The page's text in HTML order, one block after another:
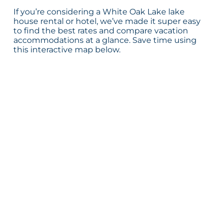
If you’re considering a White Oak Lake lake
house rental or hotel, we’ve made it super easy
to find the best rates and compare vacation
accommodations at a glance. Save time using
this interactive map below.